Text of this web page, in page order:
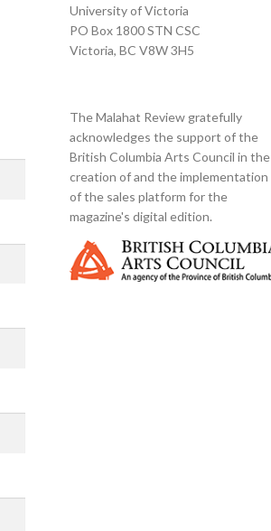
University of Victoria
PO Box 1800 STN CSC
Victoria, BC V8W 3H5
The Malahat Review gratefully
acknowledges the support of the
British Columbia Arts Council in the
creation of and the implementation
of the sales platform for the
magazine's digital edition.